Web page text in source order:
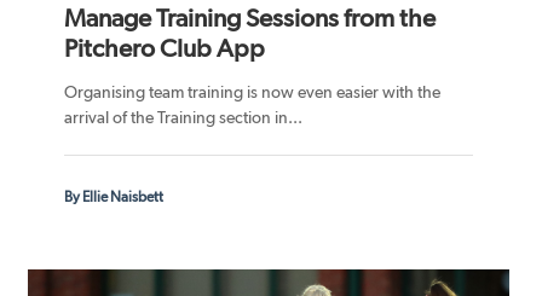
Manage Training Sessions from the
Pitchero Club App
Organising team training is now even easier with the
arrival of the Training section in...
By Ellie Naisbett